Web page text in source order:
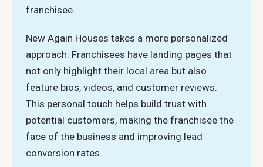
franchisee.
New Again Houses takes a more personalized
approach. Franchisees have landing pages that
not only highlight their local area but also
feature bios, videos, and customer reviews.
This personal touch helps build trust with
potential customers, making the franchisee the
face of the business and improving lead
conversion rates.